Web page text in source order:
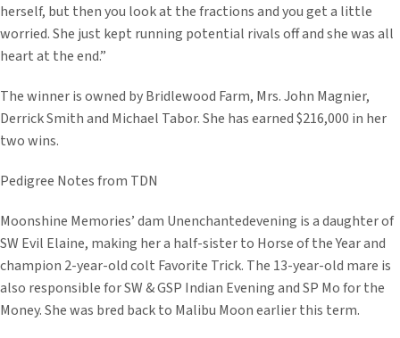
herself, but then you look at the fractions and you get a little
worried. She just kept running potential rivals off and she was all
heart at the end.”
The winner is owned by Bridlewood Farm, Mrs. John Magnier,
Derrick Smith and Michael Tabor. She has earned $216,000 in her
two wins.
Pedigree Notes from TDN
Moonshine Memories’ dam Unenchantedevening is a daughter of
SW Evil Elaine, making her a half-sister to Horse of the Year and
champion 2-year-old colt Favorite Trick. The 13-year-old mare is
also responsible for SW & GSP Indian Evening and SP Mo for the
Money. She was bred back to Malibu Moon earlier this term.